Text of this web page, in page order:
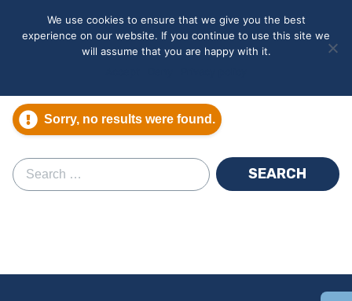
Sorry, no results were found.
Search for:
We use cookies to ensure that we give you the best
experience on our website. If you continue to use this site we
will assume that you are happy with it.
privacy very seriously. Please see our privacy policy for details
and any questions.Yes No